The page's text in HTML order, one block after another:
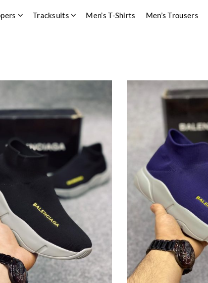
Tracksuits Men’s T-Shirts Men’s Trousers